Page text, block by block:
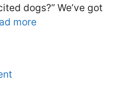
dogs?” We’ve got
more